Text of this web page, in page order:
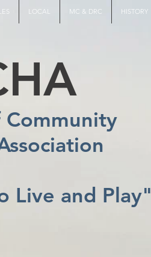
LOCAL MC & DRC HISTORY
Community
Live and Play"